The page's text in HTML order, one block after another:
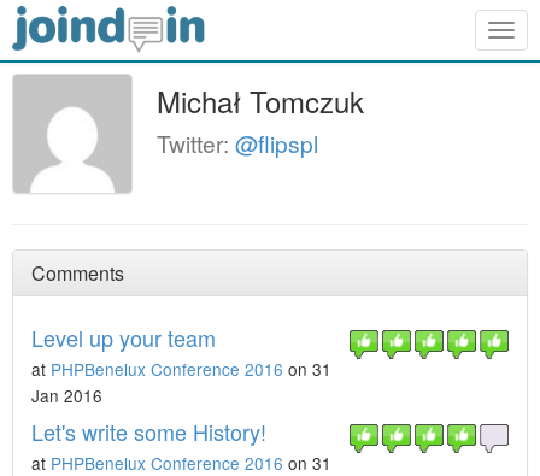
Michał Tomczuk
Twitter: @flipspl
Comments
Level up your team
at PHPBenelux Conference 2016 on 31
Jan 2016
Let's write some History!
at PHPBenelux Conference 2016 on 31